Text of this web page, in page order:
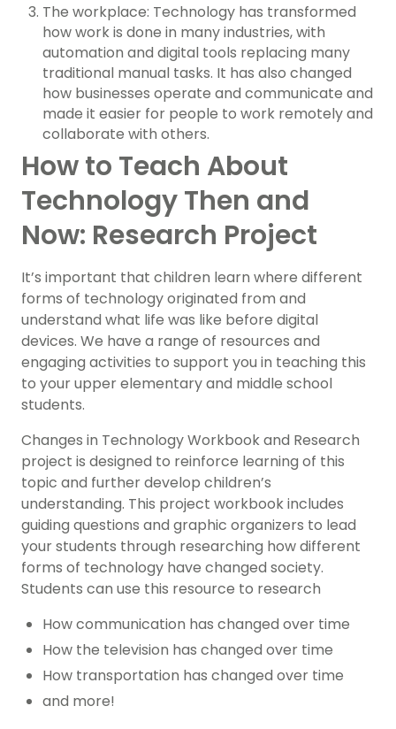
The workplace: Technology has transformed
how work is done in many industries, with
automation and digital tools replacing many
traditional manual tasks. It has also changed
how businesses operate and communicate and
made it easier for people to work remotely and
collaborate with others.
How to Teach About
Technology Then and
Now: Research Project
It’s important that children learn where different
forms of technology originated from and
understand what life was like before digital
devices. We have a range of resources and
engaging activities to support you in teaching this
to your upper elementary and middle school
students.
Changes in Technology Workbook and Research
project is designed to reinforce learning of this
topic and further develop children’s
understanding. This project workbook includes
guiding questions and graphic organizers to lead
your students through researching how different
forms of technology have changed society.
Students can use this resource to research
How communication has changed over time
How the television has changed over time
How transportation has changed over time
and more!